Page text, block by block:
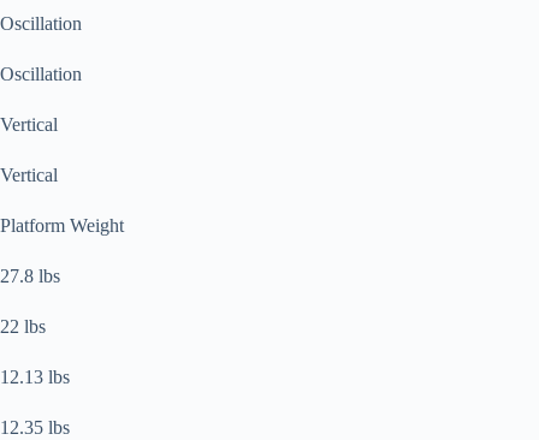
Oscillation
Oscillation
Vertical
Vertical
Platform Weight
27.8 lbs
22 lbs
12.13 lbs
12.35 lbs